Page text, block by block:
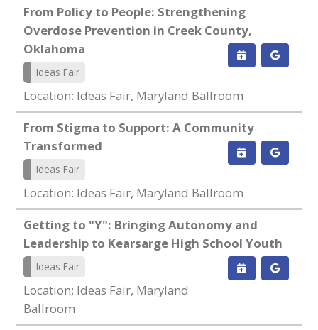
From Policy to People: Strengthening
Overdose Prevention in Creek County,
Oklahoma
Ideas Fair
Location: Ideas Fair, Maryland Ballroom
From Stigma to Support: A Community
Transformed
Ideas Fair
Location: Ideas Fair, Maryland Ballroom
Getting to "Y": Bringing Autonomy and
Leadership to Kearsarge High School Youth
Ideas Fair
Location: Ideas Fair, Maryland
Ballroom